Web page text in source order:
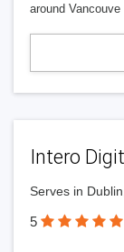
around Vancouve
Intero
Serves in
5